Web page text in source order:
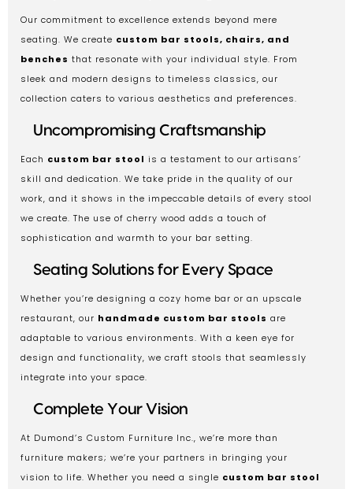
Our commitment to excellence extends beyond mere
seating. We create custom bar stools, chairs, and
benches that resonate with your individual style. From
sleek and modern designs to timeless classics, our
collection caters to various aesthetics and preferences.
Uncompromising Craftsmanship
Each custom bar stool is a testament to our artisans’
skill and dedication. We take pride in the quality of our
work, and it shows in the impeccable details of every stool
we create. The use of cherry wood adds a touch of
sophistication and warmth to your bar setting.
Seating Solutions for Every Space
Whether you’re designing a cozy home bar or an upscale
restaurant, our handmade custom bar stools are
adaptable to various environments. With a keen eye for
design and functionality, we craft stools that seamlessly
integrate into your space.
Complete Your Vision
At Dumond’s Custom Furniture Inc., we’re more than
furniture makers; we’re your partners in bringing your
vision to life. Whether you need a single custom bar stool